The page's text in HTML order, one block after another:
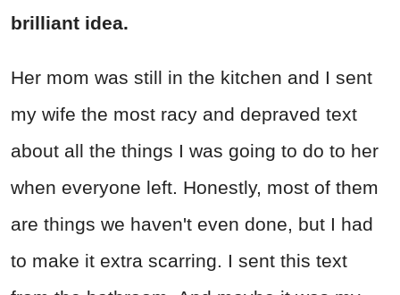
brilliant idea.
Her mom was still in the kitchen and I sent
my wife the most racy and depraved text
about all the things I was going to do to her
when everyone left. Honestly, most of them
are things we haven't even done, but I had
to make it extra scarring. I sent this text